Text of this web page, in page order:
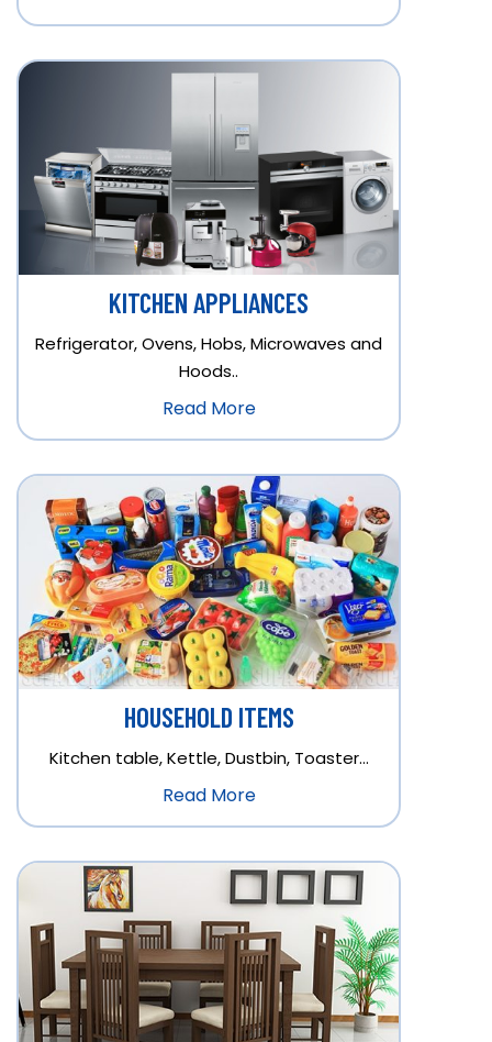
KITCHEN APPLIANCES
Refrigerator, Ovens, Hobs, Microwaves and
Hoods..
Read More
HOUSEHOLD ITEMS
Kitchen table, Kettle, Dustbin, Toaster…
Read More